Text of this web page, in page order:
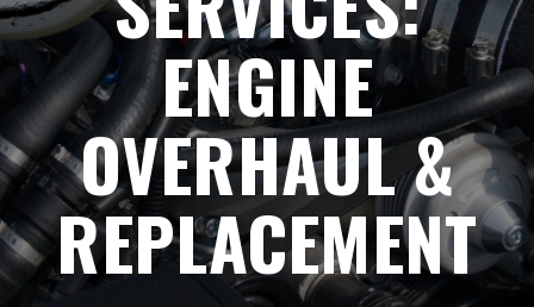
ENGINE
OVERHAUL &
REPLACEMENT